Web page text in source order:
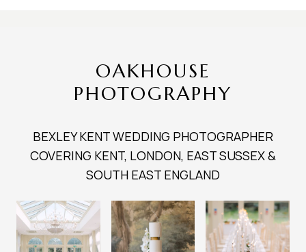
OAKHOUSE
PHOTOGRAPHY
BEXLEY KENT WEDDING PHOTOGRAPHER
COVERING KENT, LONDON, EAST SUSSEX &
SOUTH EAST ENGLAND